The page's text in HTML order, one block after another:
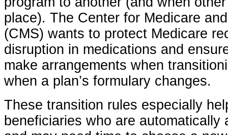
place). The Center for Medicare
(CMS) wants to protect Medicare
disruption in medications and
make arrangements when
when a plan’s formulary changes.
These transition rules especially
beneficiaries who are automatically